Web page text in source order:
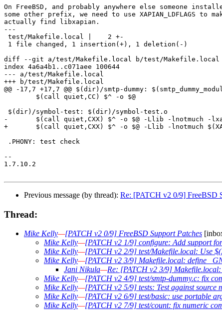
On FreeBSD, and probably anywhere else someone
some other prefix, we need to use XAPIAN_LDFLAGS to
actually find libxapian.
---
test/Makefile.local |    2 +-
1 file changed, 1 insertion(+), 1 deletion(-)
diff --git a/test/Makefile.local b/test/Makefile.local
index 4a6a4b1..c071aee 100644
--- a/test/Makefile.local
+++ b/test/Makefile.local
@@ -17,7 +17,7 @@ $(dir)/smtp-dummy:
$(dir)/symbol-test: $(dir)/symbol-test.o
-	$(call quiet,CXX) $^ -o $@ -Llib -lnotmuch -lxapian
+	$(call quiet,CXX) $^ -o $@ -Llib -lnotmuch $(XAPIAN_LDFLAGS)
.PHONY: test check
--
1.7.10.2
Previous message (by thread): Re: [PATCH v2 0/9] FreeBSD
Thread:
Mike Kelly—[PATCH v2 0/9] FreeBSD Support Patches
Mike Kelly—[PATCH v2 1/9] configure: Add support
Mike Kelly—[PATCH v2 2/9] test/Makefile.local: Use
Mike Kelly—[PATCH v2 3/9] Makefile.local: define
Jani Nikula—Re: [PATCH v2 3/9]
Mike Kelly—[PATCH v2 4/9] test/smtp-dummy.c: fix
Mike Kelly—[PATCH v2 5/9] tests: Test against source
Mike Kelly—[PATCH v2 6/9] test/basic: use portable
Mike Kelly—[PATCH v2 7/9] test/count: fix numeric